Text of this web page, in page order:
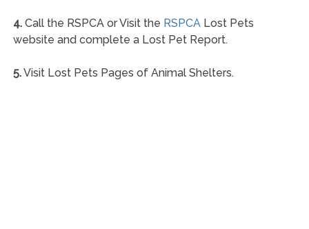
4.Call the RSPCA or Visit the RSPCALost Pets
website and complete a Lost Pet Report.
5.Visit Lost Pets Pages of Animal Shelters.